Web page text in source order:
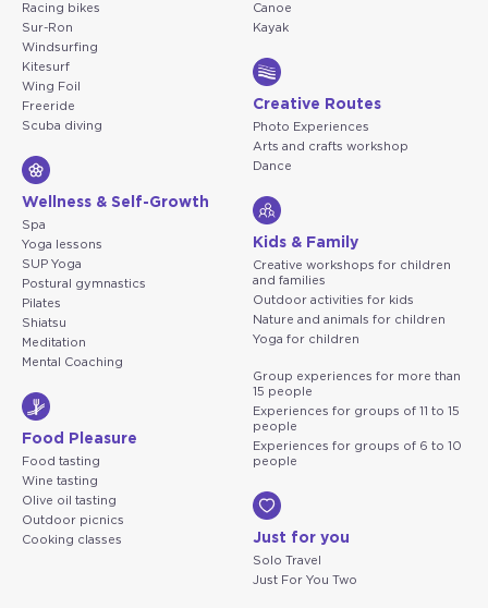
Racing bikes
Sur-Ron
Windsurfing
Kitesurf
Wing Foil
Freeride
Scuba diving
Wellness & Self-Growth
Spa
Yoga lessons
SUP Yoga
Postural gymnastics
Pilates
Shiatsu
Meditation
Mental Coaching
Food Pleasure
Food tasting
Wine tasting
Olive oil tasting
Outdoor picnics
Cooking classes
Canoe
Kayak
Creative Routes
Photo Experiences
Arts and crafts workshop
Dance
Kids & Family
Creative workshops for children
and families
Outdoor activities for kids
Nature and animals for children
Yoga for children
Group experiences for more than
15 people
Experiences for groups of 11 to 15
people
Experiences for groups of 6 to 10
people
Just for you
Solo Travel
Just For You Two